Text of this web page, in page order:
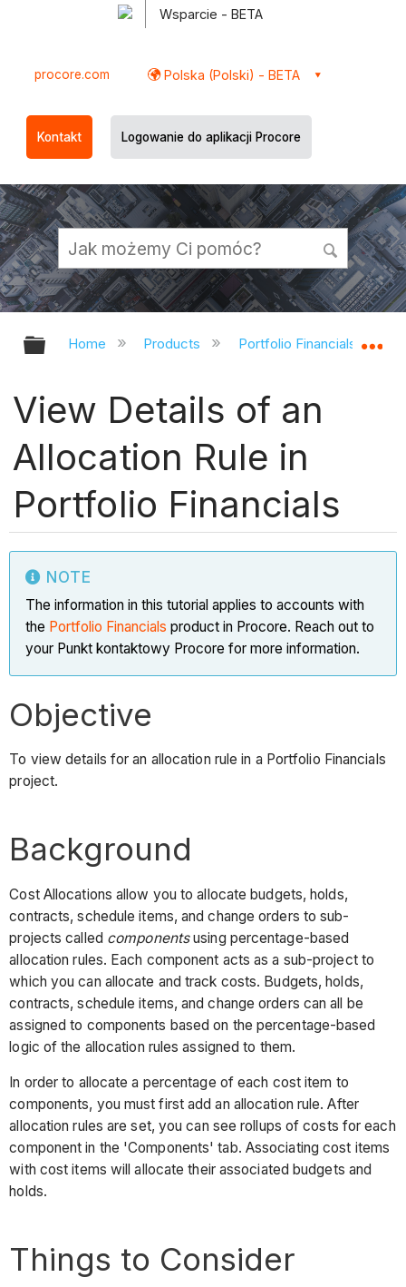
Wsparcie - BETA
procore.com Polska (Polski) - BETA
Kontakt Logowanie do aplikacji Procore
Expand/collapse global hierarchy
Home Products Portfolio Financials and
View Details of an
Allocation Rule in
Portfolio Financials
NOTE
The information in this tutorial applies to accounts with
the Portfolio Financials product in Procore. Reach out to
your Punkt kontaktowy Procore for more information.
Objective
To view details for an allocation rule in a Portfolio Financials
project.
Background
Cost Allocations allow you to allocate budgets, holds,
contracts, schedule items, and change orders to sub-
projects called componentsusing percentage-based
allocation rules. Each component acts as a sub-project to
which you can allocate and track costs. Budgets, holds,
contracts, schedule items, and change orders can all be
assigned to components based on the percentage-based
logic of the allocation rules assigned to them.
In order to allocate a percentage of each cost item to
components, you must first add an allocation rule. After
allocation rules are set, you can see rollups of costs for each
component in the 'Components' tab. Associating cost items
with cost items will allocate their associated budgets and
holds.
Things to Consider